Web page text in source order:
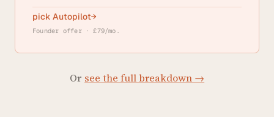
pick Autopilot→
Founder offer · £79/mo.
Or see the full breakdown →